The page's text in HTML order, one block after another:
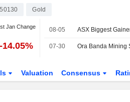
Gold
Jan Change
-14.05%
08-05 ASX Biggest
07-30
Valuation Consensus